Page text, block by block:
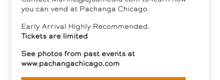
you can vend at Pachanga Chicago.
Early Arrival Highly Recommended.
Tickets are limited
See photos from past events at
www.pachangachicago.com